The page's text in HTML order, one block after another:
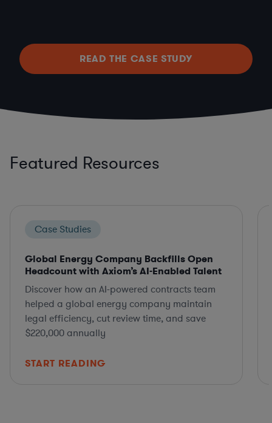
READ THE CASE STUDY
Featured Resources
Case Studies
Global Energy Company Backfills Open
Headcount with Axiom’s AI-Enabled Talent
Discover how an AI-powered contracts team
helped a global energy company maintain
legal efficiency, cut review time, and save
$220,000 annually
START READING